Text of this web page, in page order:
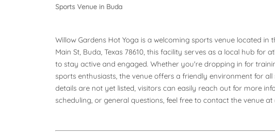
Sports Venue in Buda
Willow Gardens Hot Yoga is a welcoming sports venue located in
Main St, Buda, Texas 78610, this facility serves as a local hub
to stay active and engaged. Whether you're dropping in for
sports enthusiasts, the venue offers a friendly environment for
details are not yet listed, visitors can easily reach out for more
scheduling, or general questions, feel free to contact the venue at